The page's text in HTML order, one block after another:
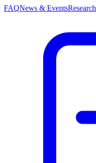
FAQNews & EventsResearch